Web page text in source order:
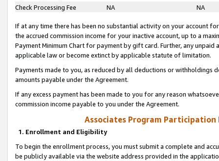
Check Processing Fee
NA NA
If at any time there has been no substantial activity on your account
the accrued commission income for your inactive account, up to a
Payment Minimum Chart for payment by gift card. Further, any
applicable law or become extinct by applicable statute of limitation.
Payments made to you, as reduced by all deductions or
amounts payable under the Agreement.
If any excess payment has been made to you for any reason
commission income payable to you under the Agreement.
Associates Program Participation
1. Enrollment and Eligibility
To begin the enrollment process, you must submit a complete and
be publicly available via the website address provided in the